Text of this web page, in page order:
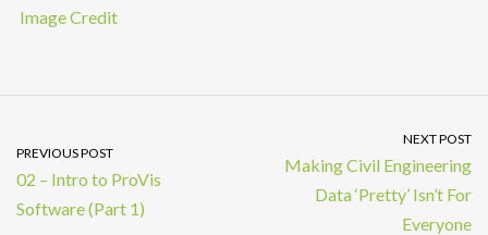
Image Credit
PREVIOUS POST
02 – Intro to ProVis
Software (Part 1)
NEXT POST
Making Civil Engineering
Data ‘Pretty’ Isn’t For
Everyone